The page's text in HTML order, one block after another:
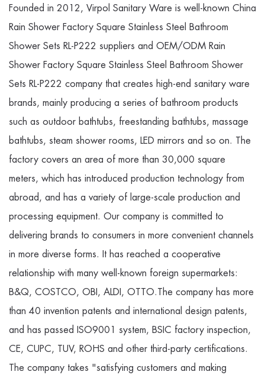
Founded in 2012, Virpol Sanitary Ware is well-known China
Rain Shower Factory Square Stainless Steel Bathroom
Shower Sets RL-P222 suppliers and OEM/ODM Rain
Shower Factory Square Stainless Steel Bathroom Shower
Sets RL-P222 company that creates high-end sanitary ware
brands, mainly producing a series of bathroom products
such as outdoor bathtubs, freestanding bathtubs, massage
bathtubs, steam shower rooms, LED mirrors and so on. The
factory covers an area of more than 30,000 square
meters, which has introduced production technology from
abroad, and has a variety of large-scale production and
processing equipment. Our company is committed to
delivering brands to consumers in more convenient channels
in more diverse forms. It has reached a cooperative
relationship with many well-known foreign supermarkets:
B&Q, COSTCO, OBI, ALDI, OTTO.The company has more
than 40 invention patents and international design patents,
and has passed ISO9001 system, BSIC factory inspection,
CE, CUPC, TUV, ROHS and other third-party certifications.
The company takes "satisfying customers and making